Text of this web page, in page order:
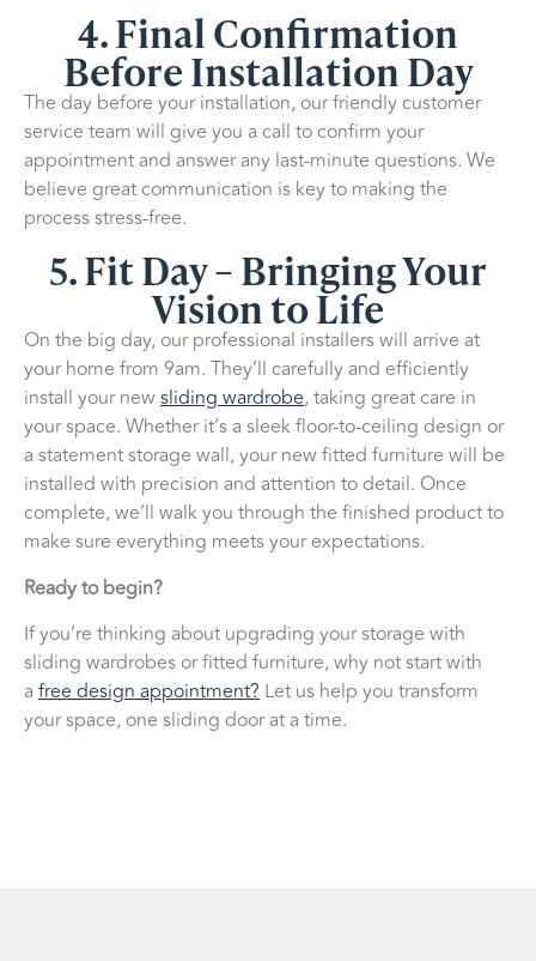
4. Final Confirmation
Before Installation Day
The day before your installation, our friendly customer
service team will give you a call to confirm your
appointment and answer any last-minute questions. We
believe great communication is key to making the
process stress-free.
5. Fit Day – Bringing Your
Vision to Life
On the big day, our professional installers will arrive at
your home from 9am. They’ll carefully and efficiently
install your new sliding wardrobe, taking great care in
your space. Whether it’s a sleek floor-to-ceiling design or
a statement storage wall, your new fitted furniture will be
installed with precision and attention to detail. Once
complete, we’ll walk you through the finished product to
make sure everything meets your expectations.
Ready to begin?
If you’re thinking about upgrading your storage with
sliding wardrobes or fitted furniture, why not start with
a free design appointment? Let us help you transform
your space, one sliding door at a time.